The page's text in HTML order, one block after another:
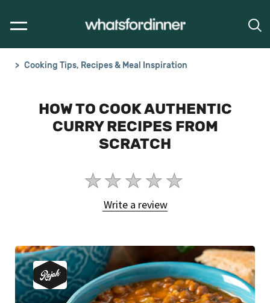
Cooking Tips, Recipes & Meal Inspiration
HOW TO COOK AUTHENTIC
CURRY RECIPES FROM
SCRATCH
No
ratings
submitted
article
Write a review